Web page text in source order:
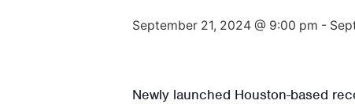
September 21, 2024 @ 9:00 pm -
Newly launched Houston-based